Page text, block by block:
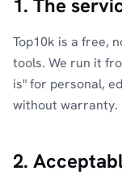
1. The
Top10k is a free,
tools. We run it
is" for personal,
without warranty.
2.